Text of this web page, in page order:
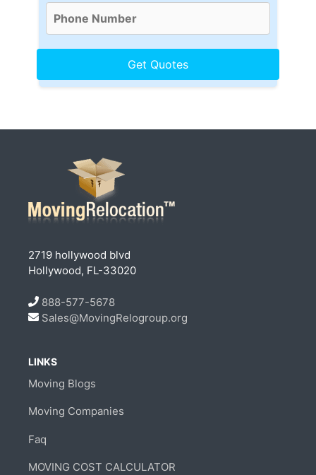
2719 hollywood blvd
Hollywood, FL-33020
888-577-5678
Sales@MovingRelogroup.org
LINKS
Moving Blogs
Moving Companies
Faq
MOVING COST CALCULATOR